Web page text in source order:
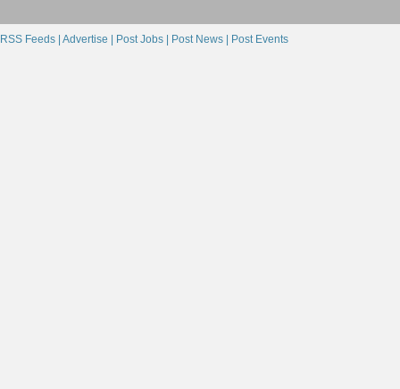
RSS Feeds | Advertise | Post Jobs | Post News | Post Events